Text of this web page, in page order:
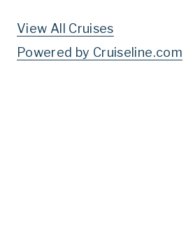
View All Cruises
Powered by Cruiseline.com